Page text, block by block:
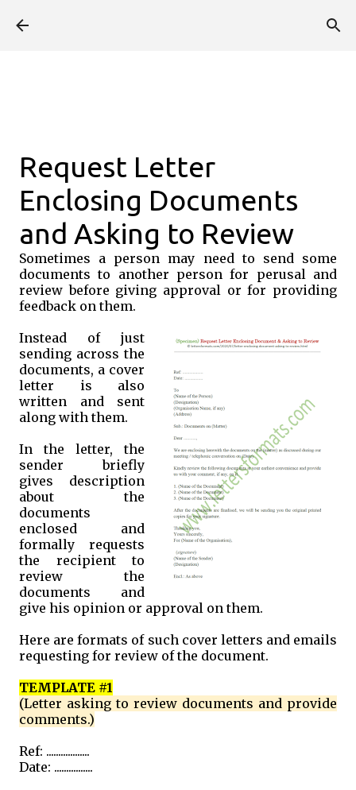
Request Letter
Enclosing Documents
and Asking to Review
Sometimes a person may need to send some
documents to another person for perusal and
review before giving approval or for providing
feedback on them.
Instead of just
sending across the
documents, a cover
letter is also
written and sent
along with them.
In the letter, the
sender briefly
gives description
about the
documents
enclosed and
formally requests
the recipient to
review the
documents and
give his opinion or approval on them.
Here are formats of such cover letters and emails
requesting for review of the document.
TEMPLATE #1
(Letter asking to review documents and provide
comments.)
Ref: ..................
Date: ................